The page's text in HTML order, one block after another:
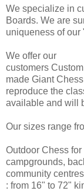
We specialize in
Boards. We are
uniqueness of our
We offer our
customers Custom
made Giant
reproduce the
available and will
Our sizes range
Outdoor Chess
campgrounds,
community
: from 16" to 72"